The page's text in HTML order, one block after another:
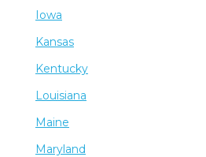
Iowa
Kansas
Kentucky
Louisiana
Maine
Maryland